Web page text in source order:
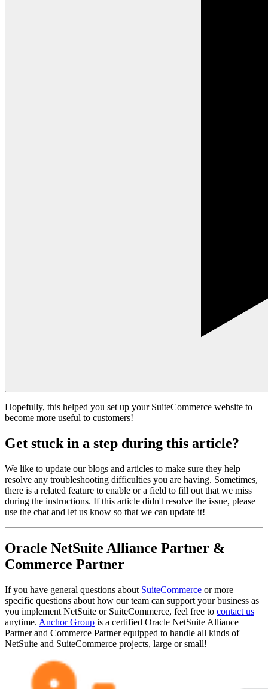
Hopefully, this helped you set up your SuiteCommerce website to
become more useful to customers!
Get stuck in a step during this article?
We like to update our blogs and articles to make sure they help
resolve any troubleshooting difficulties you are having. Sometimes,
there is a related feature to enable or a field to fill out that we miss
during the instructions. If this article didn't resolve the issue, please
use the chat and let us know so that we can update it!
Oracle NetSuite Alliance Partner &
Commerce Partner
If you have general questions about SuiteCommerce or more
specific questions about how our team can support your business as
you implement NetSuite or SuiteCommerce, feel free to contact us
anytime. Anchor Group is a certified Oracle NetSuite Alliance
Partner and Commerce Partner equipped to handle all kinds of
NetSuite and SuiteCommerce projects, large or small!